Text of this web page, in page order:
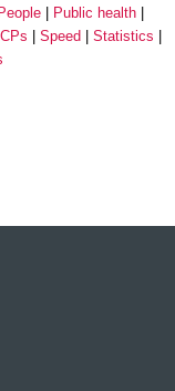
People
Public health
Speed
Statistics